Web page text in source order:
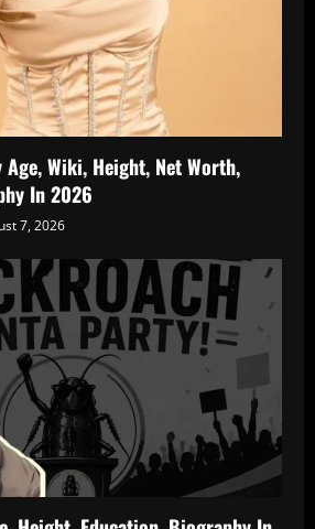
Age, Wiki, Height, Net Worth,
In 2026
7, 2026